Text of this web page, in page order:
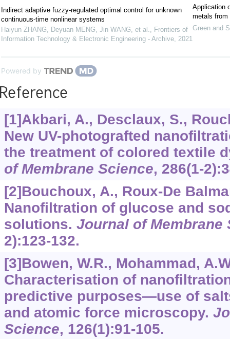
Indirect adaptive fuzzy-regulated optimal control for unknown
continuous-time nonlinear systems
Haiyun ZHANG, Deyuan MENG, Jin WANG, et al.
Frontiers of
Information Technology & Electronic Engineering - Archive, 2021
Application
metals from
Green and
Powered by
[1]Akbari, A., Desclaux, S.,
New UV-photografted
the treatment of colored textile
of Membrane Science, 286(1-
[2]Bouchoux, A., Roux-De
Nanofiltration of glucose and
solutions. Journal of Membrane
2):123-132.
[3]Bowen, W.R., Mohammad,
Characterisation of
predictive purposes—use of
and atomic force microscopy.
Science, 126(1):91-105.